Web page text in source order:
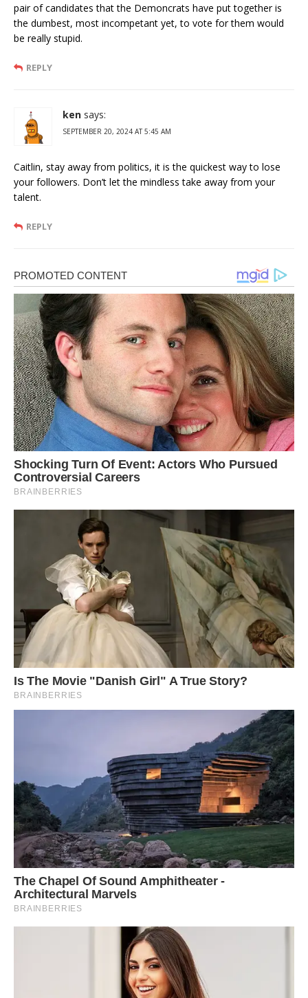
pair of candidates that the Demoncrats have put together is
the dumbest, most incompetant yet, to vote for them would
be really stupid.
REPLY
ken says:
SEPTEMBER 20, 2024 AT 5:45 AM
Caitlin, stay away from politics, it is the quickest way to lose
your followers. Don’t let the mindless take away from your
talent.
REPLY